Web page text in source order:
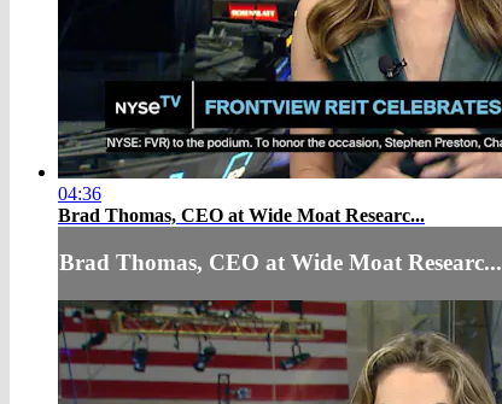
04:36
Brad Thomas, CEO at Wide Moat Researc...
Brad Thomas, CEO at Wide Moat Researc...